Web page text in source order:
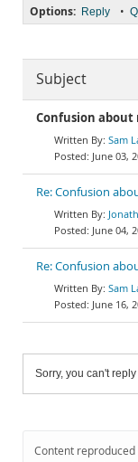
Options: Reply •
Subject
Confusion about
Sam
June 03,
Re: Confusion
June 04,
Re: Confusion
Sam
June 16,
Sorry, you can't
Content